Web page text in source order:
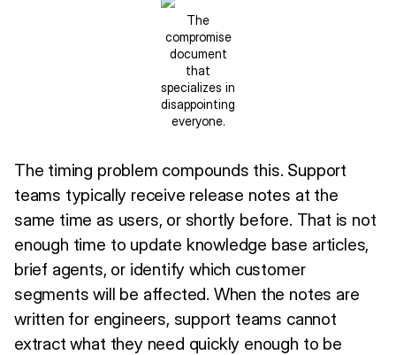
The
compromise
document
that
specializes in
disappointing
everyone.
The timing problem compounds this. Support
teams typically receive release notes at the
same time as users, or shortly before. That is not
enough time to update knowledge base articles,
brief agents, or identify which customer
segments will be affected. When the notes are
written for engineers, support teams cannot
extract what they need quickly enough to be